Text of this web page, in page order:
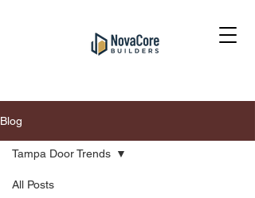
Blog
All Posts
Tampa Door Trends